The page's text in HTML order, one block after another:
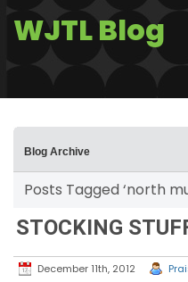
WJTL Blog
Blog Archive
Posts Tagged ‘north
STOCKING
December 11th, 2012